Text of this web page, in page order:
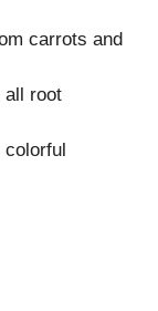
carrots and
all root
colorful